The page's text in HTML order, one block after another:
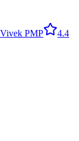
Vivek PMP
4.4